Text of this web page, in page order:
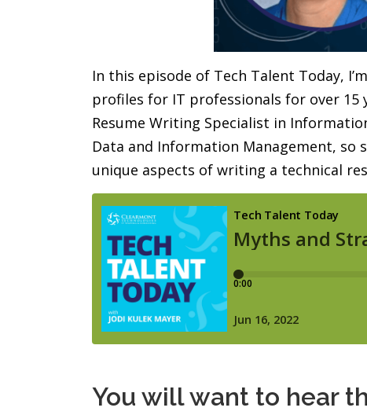
In this episode of Tech Talent Today,
profiles for IT professionals for over 15
Resume Writing Specialist in
Data and Information Management, so
unique aspects of writing a technical
You will want to hear